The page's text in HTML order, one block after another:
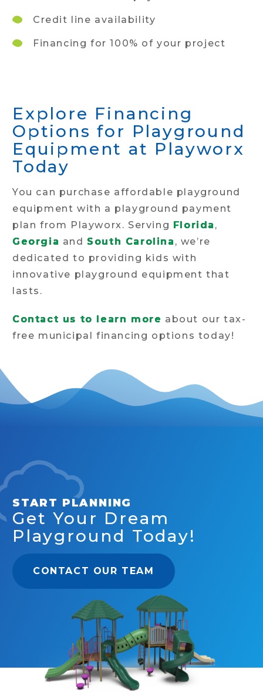
Credit line availability
Financing for 100% of your project
Explore Financing
Options for Playground
Equipment at Playworx
Today
You can purchase affordable playground
equipment with a playground payment
plan from Playworx. Serving Florida ,
Georgia andSouth Carolina , we’re
dedicated to providing kids with
innovative playground equipment that
lasts.
Contact us to learn more about our tax-
free municipal financing options today!
START PLANNING
Get Your Dream
Playground Today!
CONTACT OUR TEAM